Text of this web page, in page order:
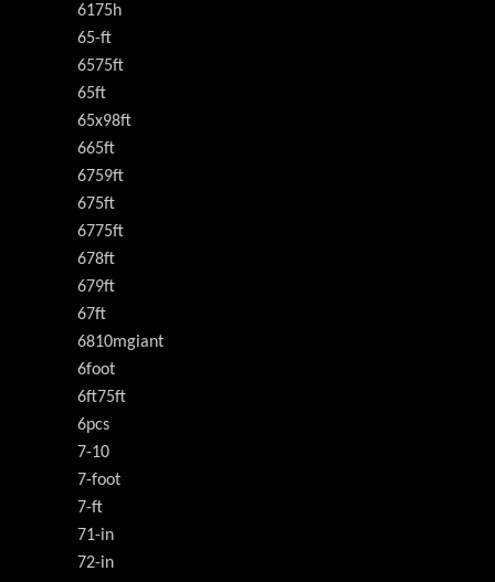
6175h
65-ft
6575ft
65ft
65x98ft
665ft
6759ft
675ft
6775ft
678ft
679ft
67ft
6810mgiant
6foot
6ft75ft
6pcs
7-10
7-foot
7-ft
71-in
72-in